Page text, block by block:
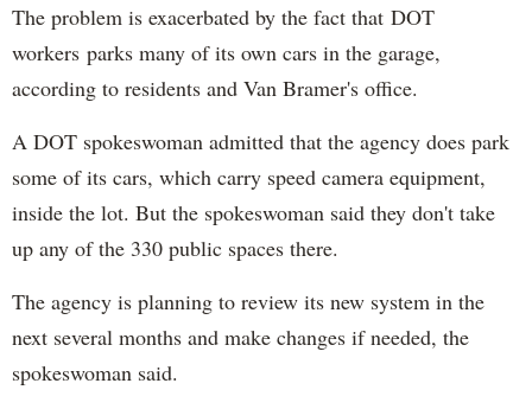
The problem is exacerbated by the fact that DOT
workers parks many of its own cars in the garage,
according to residents and Van Bramer's office.
A DOT spokeswoman admitted that the agency does park
some of its cars, which carry speed camera equipment,
inside the lot. But the spokeswoman said they don't take
up any of the 330 public spaces there.
The agency is planning to review its new system in the
next several months and make changes if needed, the
spokeswoman said.